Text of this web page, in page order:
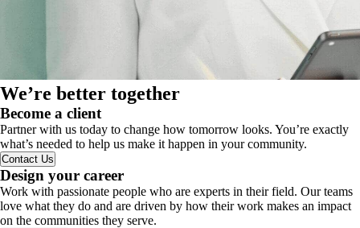
We’re better together
Become a client
Partner with us today to change how tomorrow looks. You’re exactly
what’s needed to help us make it happen in your community.
Contact Us
Design your career
Work with passionate people who are experts in their field. Our teams
love what they do and are driven by how their work makes an impact
on the communities they serve.